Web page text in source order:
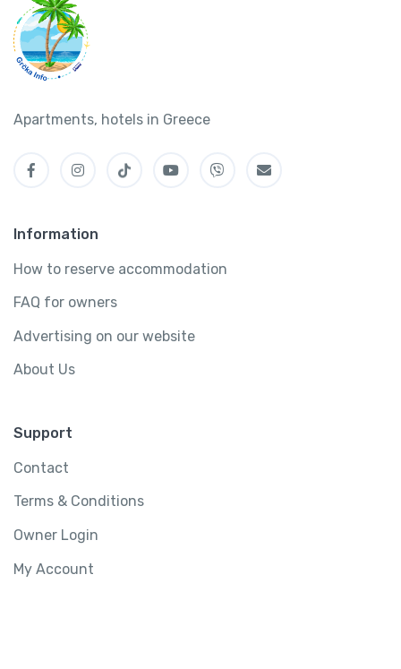
Apartments, hotels in Greece
Information
How to reserve accommodation
FAQ for owners
Advertising on our website
About Us
Support
Contact
Terms & Conditions
Owner Login
My Account